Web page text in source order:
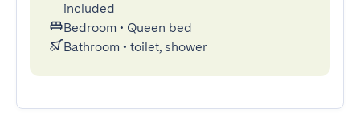
included
Bedroom • Queen bed
Bathroom • toilet, shower